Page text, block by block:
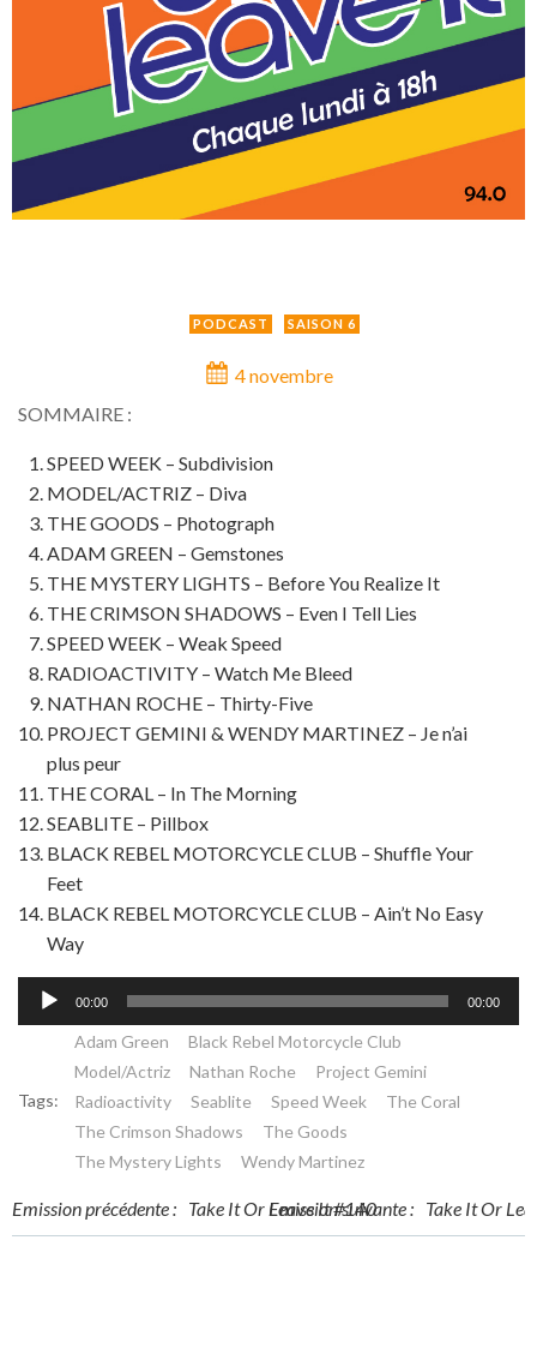
PODCAST SAISON 6
4 novembre
SOMMAIRE :
SPEED WEEK – Subdivision
MODEL/ACTRIZ – Diva
THE GOODS – Photograph
ADAM GREEN – Gemstones
THE MYSTERY LIGHTS – Before You Realize It
THE CRIMSON SHADOWS – Even I Tell Lies
SPEED WEEK – Weak Speed
RADIOACTIVITY – Watch Me Bleed
NATHAN ROCHE – Thirty-Five
PROJECT GEMINI & WENDY MARTINEZ – Je n’ai
plus peur
THE CORAL – In The Morning
SEABLITE – Pillbox
BLACK REBEL MOTORCYCLE CLUB – Shuffle Your
Feet
BLACK REBEL MOTORCYCLE CLUB – Ain’t No Easy
Way
Lecteur
audio
00:00 00:00
Tags:
Adam Green
Black Rebel Motorcycle Club
Model/Actriz
Nathan Roche
Project Gemini
Radioactivity
Seablite Speed Week
The Coral
The Crimson Shadows
The Goods
The Mystery Lights
Wendy Martinez
Post
Emission précédente : Take It Or Leave It #140
Post
Emission suivante : Take It Or